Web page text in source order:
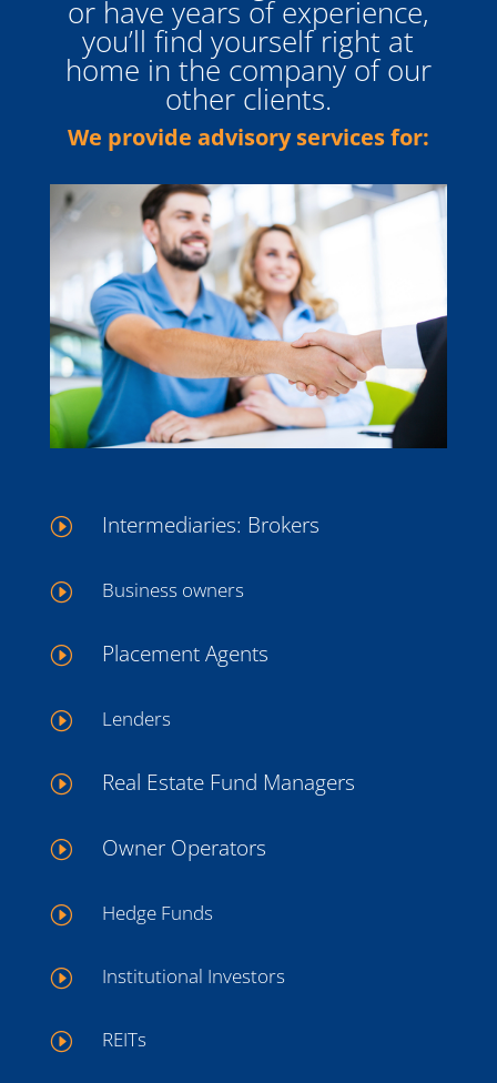
or have years of experience,
you’ll find yourself right at
home in the company of our
other clients.
We provide advisory services for:
I Intermediaries: Brokers
I Business owners
I Placement Agents
I Lenders
I Real Estate Fund Managers
I Owner Operators
I Hedge Funds
I Institutional Investors
I REITs